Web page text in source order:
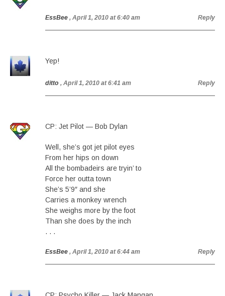
EssBee , April 1, 2010 at 6:40 am Reply
Yep!
ditto , April 1, 2010 at 6:41 am Reply
CP: Jet Pilot — Bob Dylan
Well, she’s got jet pilot eyes
From her hips on down
All the bombadeirs are tryin’ to
Force her outta town
She’s 5’9″ and she
Carries a monkey wrench
She weighs more by the foot
Than she does by the inch
. . .
EssBee , April 1, 2010 at 6:44 am Reply